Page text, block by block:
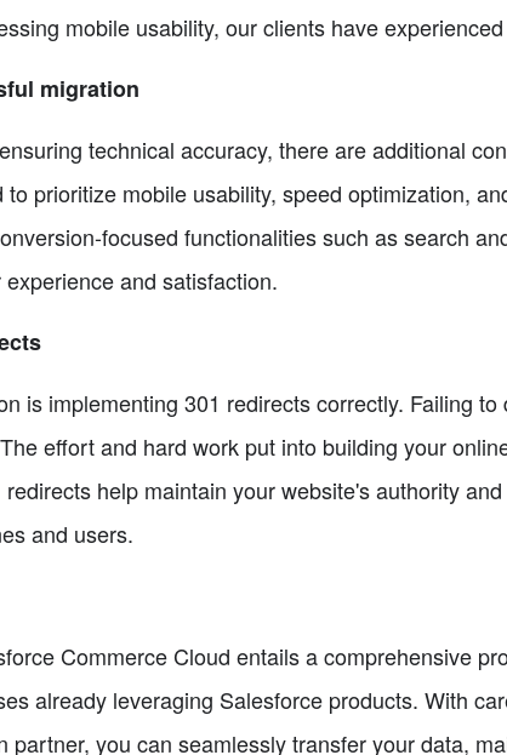
mobile usability, our clients have
migration
technical accuracy, there are additional
prioritize mobile usability, speed optimization,
focused functionalities such as search
and satisfaction.
is implementing 301 redirects correctly. Failing
effort and hard work put into building your
help maintain your website's authority
and users.
Commerce Cloud entails a comprehensive
already leveraging Salesforce products. With
partner, you can seamlessly transfer your data,